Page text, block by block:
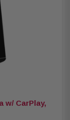
capable (mount
(for PrismaLink
bass &
correction
rear, subwoofer)
×1, camera ×1
AAC, FLAC,
FLV, MPEG-4,
w/ CarPlay,